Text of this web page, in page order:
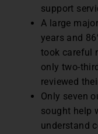
support
A large
years and
took careful
only two-
reviewed
Only seven
sought help
understand